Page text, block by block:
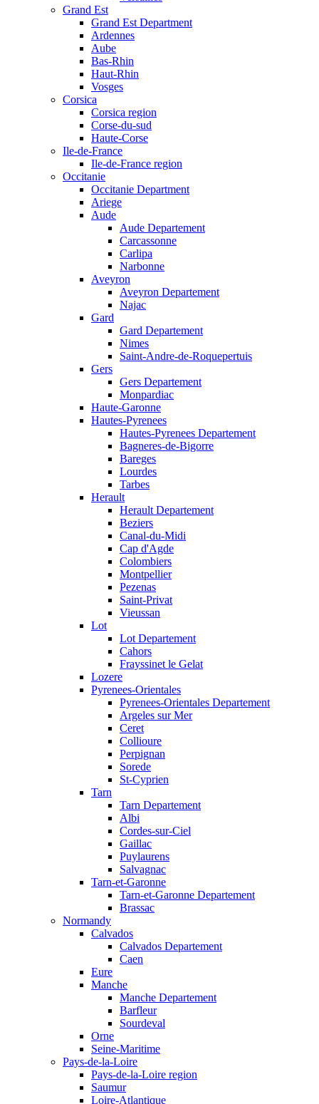
Grand Est
Grand Est Department
Ardennes
Aube
Bas-Rhin
Haut-Rhin
Vosges
Corsica
Corsica region
Corse-du-sud
Haute-Corse
Ile-de-France
Ile-de-France region
Occitanie
Occitanie Department
Ariege
Aude
Aude Departement
Carcassonne
Carlipa
Narbonne
Aveyron
Aveyron Departement
Najac
Gard
Gard Departement
Nimes
Saint-Andre-de-Roquepertuis
Gers
Gers Departement
Monpardiac
Haute-Garonne
Hautes-Pyrenees
Hautes-Pyrenees Departement
Bagneres-de-Bigorre
Bareges
Lourdes
Tarbes
Herault
Herault Departement
Beziers
Canal-du-Midi
Cap d'Agde
Colombiers
Montpellier
Pezenas
Saint-Privat
Vieussan
Lot
Lot Departement
Cahors
Frayssinet le Gelat
Lozere
Pyrenees-Orientales
Pyrenees-Orientales Departement
Argeles sur Mer
Ceret
Collioure
Perpignan
Sorede
St-Cyprien
Tarn
Tarn Departement
Albi
Cordes-sur-Ciel
Gaillac
Puylaurens
Salvagnac
Tarn-et-Garonne
Tarn-et-Garonne Departement
Brassac
Normandy
Calvados
Calvados Departement
Caen
Eure
Manche
Manche Departement
Barfleur
Sourdeval
Orne
Seine-Maritime
Pays-de-la-Loire
Pays-de-la-Loire region
Saumur
Loire-Atlantique